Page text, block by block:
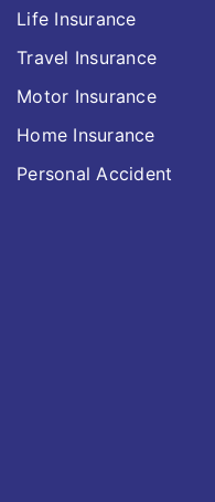
Life Insurance
Travel Insurance
Motor Insurance
Home Insurance
Personal Accident